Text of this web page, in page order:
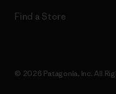
Find a Store
© 2026 Patagonia, Inc. All